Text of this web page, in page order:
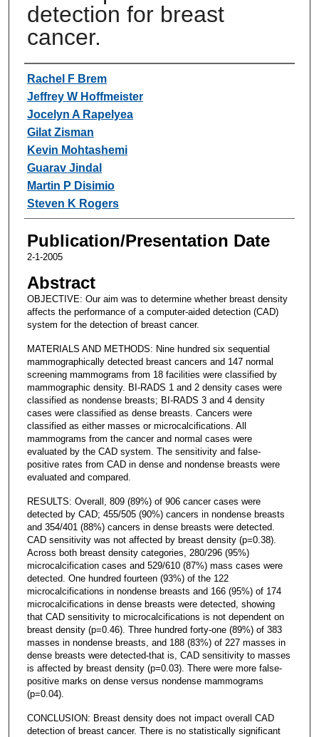
detection for breast
cancer.
Authors
Rachel F Brem
Jeffrey W Hoffmeister
Jocelyn A Rapelyea
Gilat Zisman
Kevin Mohtashemi
Guarav Jindal
Martin P Disimio
Steven K Rogers
Publication/Presentation Date
2-1-2005
Abstract
OBJECTIVE: Our aim was to determine whether breast density
affects the performance of a computer-aided detection (CAD)
system for the detection of breast cancer.
MATERIALS AND METHODS: Nine hundred six sequential
mammographically detected breast cancers and 147 normal
screening mammograms from 18 facilities were classified by
mammographic density. BI-RADS 1 and 2 density cases were
classified as nondense breasts; BI-RADS 3 and 4 density
cases were classified as dense breasts. Cancers were
classified as either masses or microcalcifications. All
mammograms from the cancer and normal cases were
evaluated by the CAD system. The sensitivity and false-
positive rates from CAD in dense and nondense breasts were
evaluated and compared.
RESULTS: Overall, 809 (89%) of 906 cancer cases were
detected by CAD; 455/505 (90%) cancers in nondense breasts
and 354/401 (88%) cancers in dense breasts were detected.
CAD sensitivity was not affected by breast density (p=0.38).
Across both breast density categories, 280/296 (95%)
microcalcification cases and 529/610 (87%) mass cases were
detected. One hundred fourteen (93%) of the 122
microcalcifications in nondense breasts and 166 (95%) of 174
microcalcifications in dense breasts were detected, showing
that CAD sensitivity to microcalcifications is not dependent on
breast density (p=0.46). Three hundred forty-one (89%) of 383
masses in nondense breasts, and 188 (83%) of 227 masses in
dense breasts were detected-that is, CAD sensitivity to masses
is affected by breast density (p=0.03). There were more false-
positive marks on dense versus nondense mammograms
(p=0.04).
CONCLUSION: Breast density does not impact overall CAD
detection of breast cancer. There is no statistically significant